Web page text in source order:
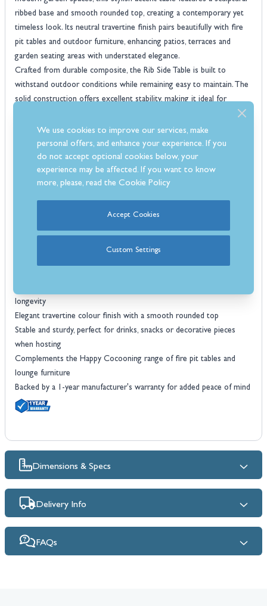
ribbed base and smooth rounded top, creating a contemporary yet
timeless look. Its neutral travertine finish pairs beautifully with fire
pit tables and outdoor furniture, enhancing patios, terraces and
garden seating areas with understated elegance.
Crafted from durable composite, the Rib Side Table is built to
withstand outdoor conditions while remaining easy to maintain. The
solid construction offers excellent stability, making it ideal for
outdoor gatherings. Its compact yet practical size ensures it fits
seamlessly beside lounge chairs or sofas without taking up
unnecessary space.
Both functional and design-led, thisoutdoor side tableblends
texture, form and durability to elevate your garden setup. Whether
used alongside a fire pit table or as a standalone accent piece, it
delivers reliable performance and modern style, all backed by a
year warrantyfor added peace of mind.
longevity
Elegant travertine colour finish with a smooth rounded top
Stable and sturdy, perfect for drinks, snacks or decorative pieces
when hosting
Complements the Happy Cocooning range of fire pit tables and
lounge furniture
Backed by a 1-year manufacturer's warranty for added peace of mind
Dimensions & Specs
Delivery Info
FAQs
We use cookies to improve our services, make
personal offers, and enhance your experience. If you
do not accept optional cookies below, your
experience may be affected. If you want to know
more, please, read theCookie Policy
Accept Cookies
Custom Settings